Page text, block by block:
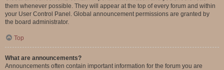
them whenever possible. They will appear at the top of every forum and within
your User Control Panel. Global announcement permissions are granted by
the board administrator.
Top
What are announcements?
Announcements often contain important information for the forum you are